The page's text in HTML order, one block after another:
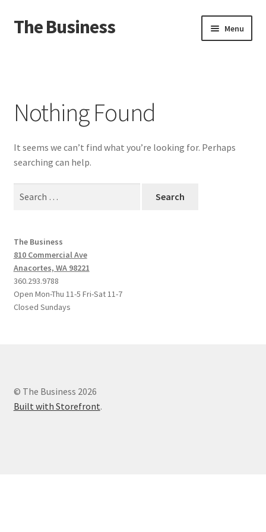
Skip
to
Skip
to
The Business Menu
About
Distro
Nothing Found
It seems we can’t find what you’re looking for. Perhaps
searching can help.
The Business
810 Commercial Ave
Anacortes, WA 98221
360.293.9788
Open Mon-Thu 11-5 Fri-Sat 11-7
Closed Sundays
© The Business 2026
Built with Storefront.